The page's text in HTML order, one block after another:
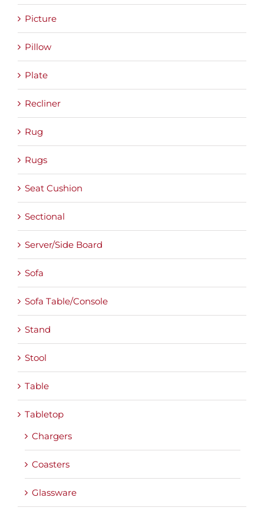
Picture
Pillow
Plate
Recliner
Rug
Rugs
Seat Cushion
Sectional
Server/Side Board
Sofa
Sofa Table/Console
Stand
Stool
Table
Tabletop
Chargers
Coasters
Glassware